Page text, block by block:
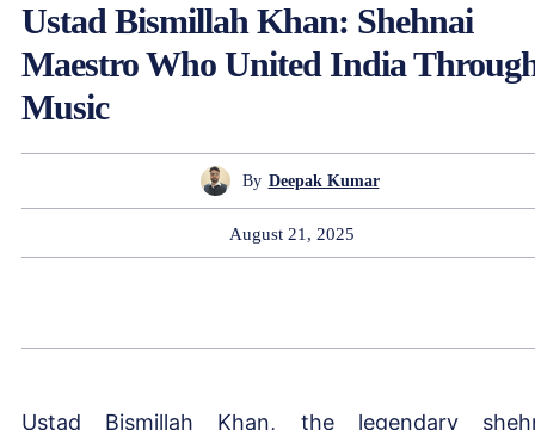
Ustad Bismillah Khan: Shehnai
Maestro Who United India
Music
By Deepak Kumar
August 21, 2025
Ustad Bismillah Khan, the legendary